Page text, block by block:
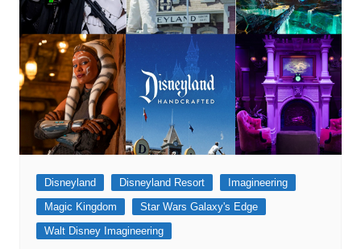
Disneyland Disneyland Resort
Imagineering
Magic Kingdom
Star Wars Galaxy's Edge
Walt Disney Imagineering